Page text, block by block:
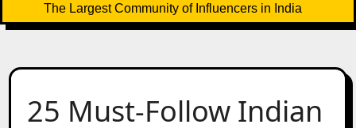
The Largest Community of Influencers in India
25 Must-Follow Indian